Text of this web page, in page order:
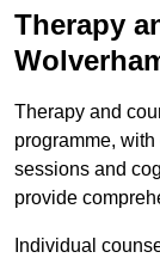
Therapy
Therapy and
programme,
sessions and
provide
Individual